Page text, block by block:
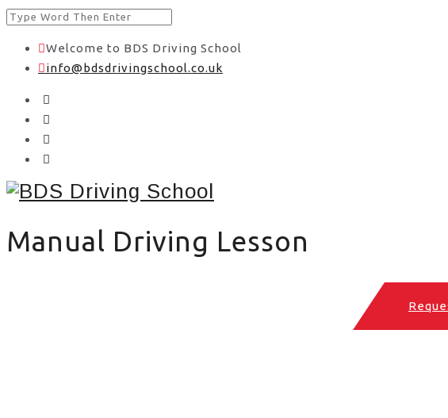
Welcome to BDS Driving School
info@bdsdrivingschool.co.uk
Manual Driving Lesson